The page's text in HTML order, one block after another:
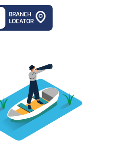
BRANCH
LOCATOR